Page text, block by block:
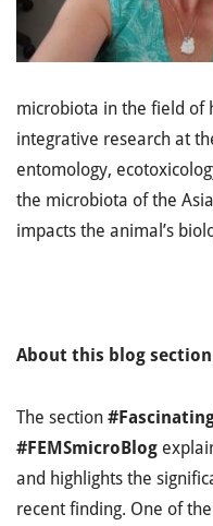
microbiota in the field of
integrative research at
entomology,
the microbiota of the
impacts the animal’s
About this blog section
The section
#FEMSmicroBlog
and highlights the
recent finding. One of